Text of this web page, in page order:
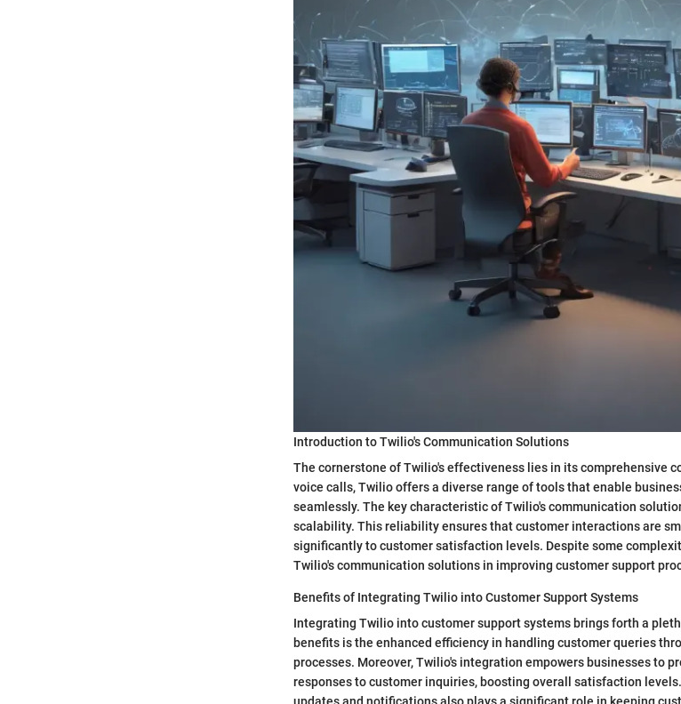
Introduction to Twilio's Communication Solutions
The cornerstone of Twilio's effectiveness lies in its comprehensive
voice calls, Twilio offers a diverse range of tools that enable
seamlessly. The key characteristic of Twilio's communication
scalability. This reliability ensures that customer interactions are
significantly to customer satisfaction levels. Despite some
Twilio's communication solutions in improving customer support
Benefits of Integrating Twilio into Customer Support Systems
Integrating Twilio into customer support systems brings forth a
benefits is the enhanced efficiency in handling customer queries
processes. Moreover, Twilio's integration empowers businesses to
responses to customer inquiries, boosting overall satisfaction